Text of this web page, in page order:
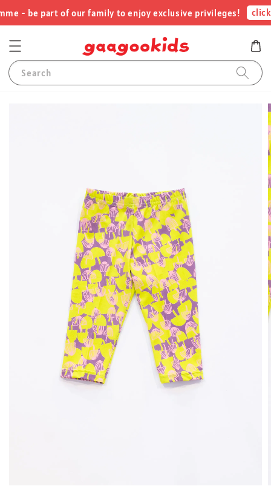
- be part of our family to enjoy exclusive privileges! click
Search